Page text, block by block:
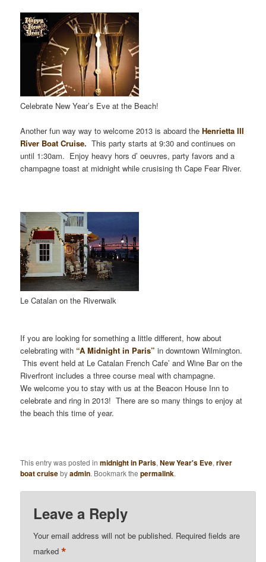
Celebrate New Year’s Eve at the Beach!
Another fun way way to welcome 2013 is aboard theHenrietta III
River Boat Cruise. This party starts at 9:30 and continues on
until 1:30am. Enjoy heavy hors d’ oeuvres, party favors and a
champagne toast at midnight while crusising th Cape Fear River.
Le Catalan on the Riverwalk
If you are looking for something a little different, how about
celebrating with “A Midnight in Paris”in downtown Wilmington.
This event held at Le Catalan French Cafe’ and Wine Bar on the
Riverfront includes a three course meal with champagne.
We welcome you to stay with us at the Beacon House Inn to
celebrate and ring in 2013! There are so many things to enjoy at
the beach this time of year.
This entry was posted inmidnight in Paris,New Year's Eve,river
boat cruisebyadmin. Bookmark thepermalink.
Leave a Reply
Your email address will not be published. Required fields are
marked*